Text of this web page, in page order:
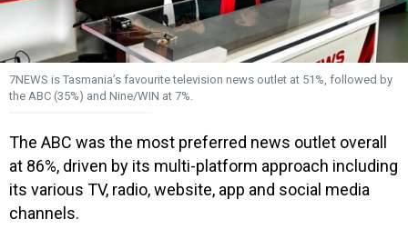
7NEWS is Tasmania’s favourite television news outlet at 51%, followed by
the ABC (35%) and Nine/WIN at 7%.
The ABC was the most preferred news outlet overall
at 86%, driven by its multi-platform approach including
its various TV, radio, website, app and social media
channels.